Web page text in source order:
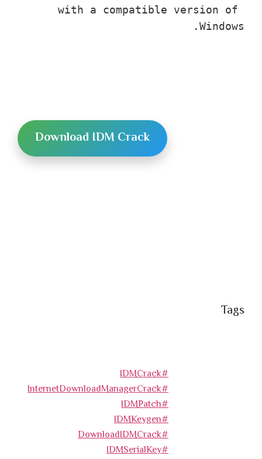
with a compatible version of
Windows.
Download IDM Crack
Tags
#IDMCrack
#InternetDownloadManagerCrack
#IDMPatch
#IDMKeygen
#DownloadIDMCrack
#IDMSerialKey